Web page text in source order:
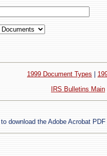
1999 Document Types
IRS Bulletins Main
to download the Adobe Acrobat PDF